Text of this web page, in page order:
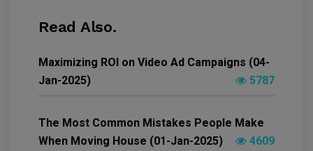
Read Also.
Maximizing ROI on Video Ad Campaigns (04-
Jan-2025)
5787
The Most Common Mistakes People Make
When Moving House (01-Jan-2025)
4609